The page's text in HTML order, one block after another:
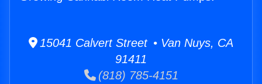
15041 Calvert Street • Van Nuys, CA
91411
(818) 785-4151